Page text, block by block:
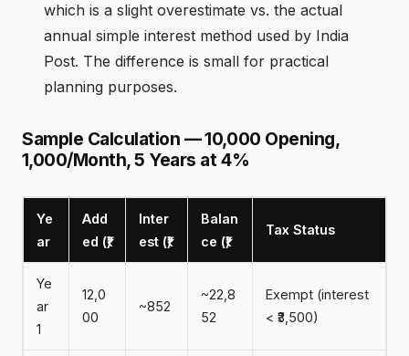
which is a slight overestimate vs. the actual
annual simple interest method used by India
Post. The difference is small for practical
planning purposes.
Sample Calculation — ₹10,000 Opening,
₹1,000/Month, 5 Years at 4%
Ye
ar
Add
ed (₹)
Inter
est (₹)
Balan
ce (₹)
Tax Status
Ye
ar
1
12,0
00
~852
~22,8
52
Exempt (interest
< ₹3,500)